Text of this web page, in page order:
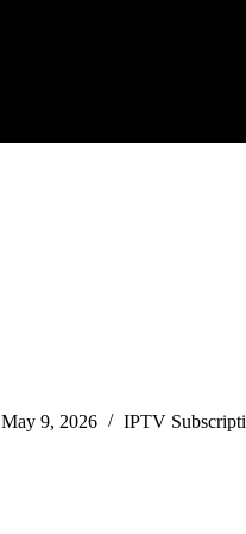
May 9, 2026 IPTV